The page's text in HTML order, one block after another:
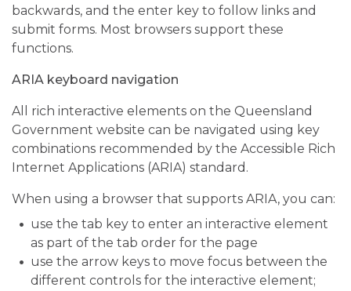
backwards, and the enter key to follow links and
submit forms. Most browsers support these
functions.
ARIA keyboard navigation
All rich interactive elements on the Queensland
Government website can be navigated using key
combinations recommended by the Accessible Rich
Internet Applications (ARIA) standard.
When using a browser that supports ARIA, you can:
use the tab key to enter an interactive element
as part of the tab order for the page
use the arrow keys to move focus between the
different controls for the interactive element;